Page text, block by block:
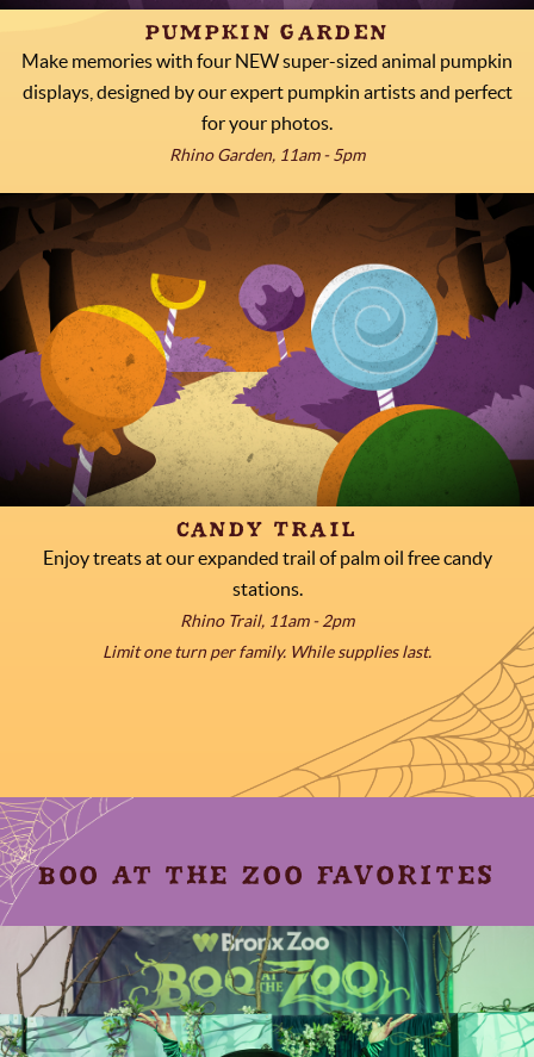
PUMPKIN GARDEN
Make memories with four NEW super-sized animal pumpkin
displays, designed by our expert pumpkin artists and perfect
for your photos.
Rhino Garden, 11am - 5pm
CANDY TRAIL
Enjoy treats at our expanded trail of palm oil free candy
stations.
Rhino Trail, 11am - 2pm
Limit one turn per family. While supplies last.
BOO AT THE ZOO FAVORITES